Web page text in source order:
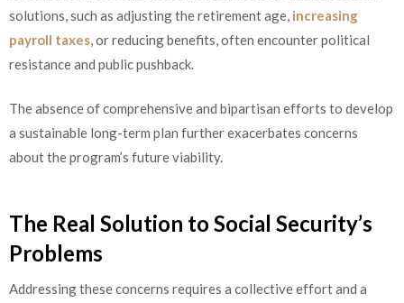
solutions, such as adjusting the retirement age, increasing
payroll taxes , or reducing benefits, often encounter political
resistance and public pushback.
The absence of comprehensive and bipartisan efforts to develop
a sustainable long-term plan further exacerbates concerns
about the program’s future viability.
The Real Solution to Social Security’s
Problems
Addressing these concerns requires a collective effort and a